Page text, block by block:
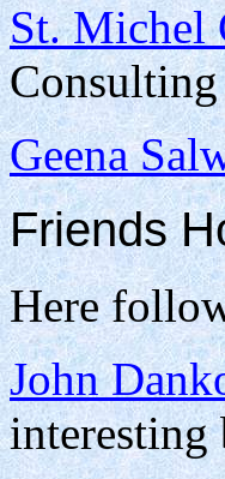
St. Michel
Consulting
Geena
Friends
Here
John
interesting